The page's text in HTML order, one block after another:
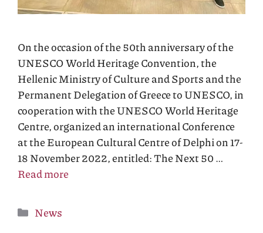
On the occasion of the 50th anniversary of the
UNESCO World Heritage Convention, the
Hellenic Ministry of Culture and Sports and the
Permanent Delegation of Greece to UNESCO, in
cooperation with the UNESCO World Heritage
Centre, organized an international Conference
at the European Cultural Centre of Delphi on 17-
18 November 2022, entitled: The Next 50 …
Read more
Categories
News